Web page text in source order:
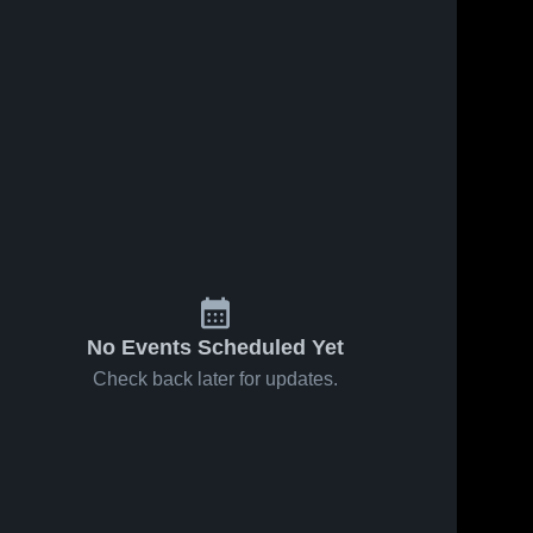
No Events Scheduled Yet
Check back later for updates.